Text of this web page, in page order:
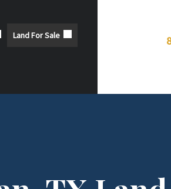
Land For Sale